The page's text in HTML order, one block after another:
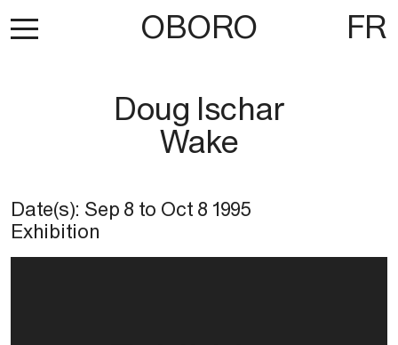
OBORO FR
Doug Ischar
Wake
Date(s): Sep 8 to Oct 8 1995
Exhibition